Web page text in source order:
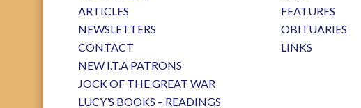
ARTICLES
NEWSLETTERS
CONTACT
NEW I.T.A PATRONS
JOCK OF THE GREAT WAR
LUCY’S BOOKS – READINGS
FEATURES
OBITUARIES
LINKS